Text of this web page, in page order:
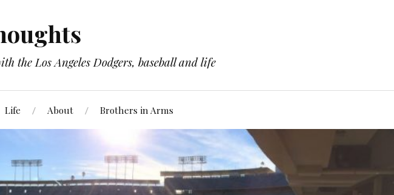
the Los Angeles Dodgers, baseball and life
Life About Brothers in Arms